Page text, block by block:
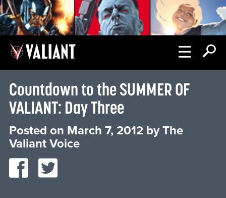
Countdown to the SUMMER OF
VALIANT: Day Three
Posted on March 7, 2012 byThe
Valiant Voice